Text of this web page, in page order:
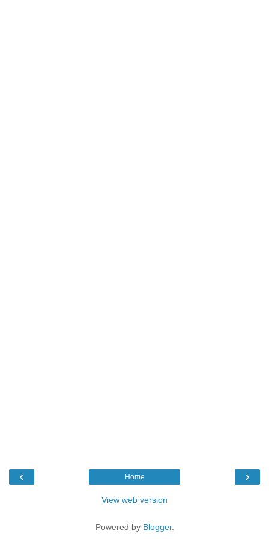
‹ ›
Home
View web version
Powered by Blogger.